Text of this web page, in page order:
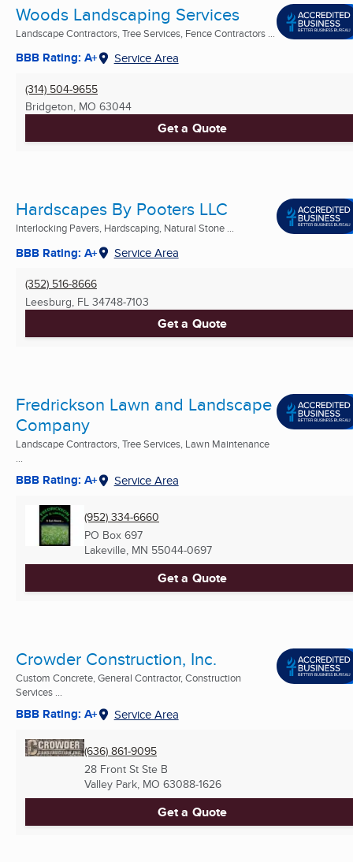
Woods Landscaping Services
Landscape Contractors, Tree Services, Fence Contractors ...
BBB Rating: A+ Service Area
(314) 504-9655
Bridgeton, MO 63044
Get a Quote
Hardscapes By Pooters LLC
Interlocking Pavers, Hardscaping, Natural Stone ...
BBB Rating: A+ Service Area
(352) 516-8666
Leesburg, FL 34748-7103
Get a Quote
Fredrickson Lawn and Landscape
Company
Landscape Contractors, Tree Services, Lawn Maintenance
...
BBB Rating: A+ Service Area
(952) 334-6660
PO Box 697
Lakeville, MN 55044-0697
Get a Quote
Crowder Construction, Inc.
Custom Concrete, General Contractor, Construction
Services ...
BBB Rating: A+ Service Area
(636) 861-9095
28 Front St Ste B
Valley Park, MO 63088-1626
Get a Quote